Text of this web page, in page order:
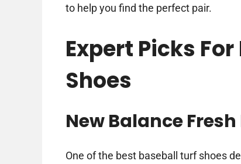
to help you find the perfect pair.
Expert Picks
Shoes
New Balance
One of the best baseball turf shoes